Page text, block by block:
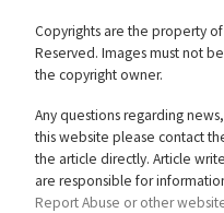
Copyrights are the property
Reserved. Images must not
the copyright owner.
Any questions regarding
this website please contact
the article directly. Article
are responsible for
Report Abuse or other